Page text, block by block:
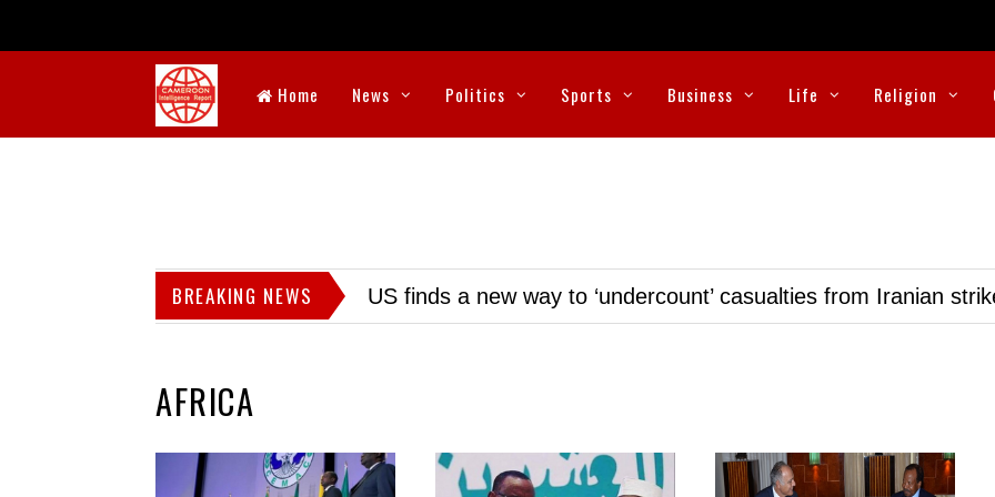
Home News Politics Sports Business Life Religion
BREAKING NEWS US finds a new way to ‘undercount’ casualties from Iranian
AFRICA